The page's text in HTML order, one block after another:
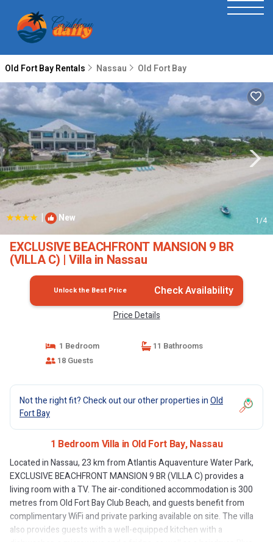
Old Fort Bay Rentals Nassau Old Fort Bay
| New 1/4
EXCLUSIVE BEACHFRONT MANSION 9 BR
(VILLA C) | Villa in Nassau
Unlock the Best Price Check Availability
Price Details
1 Bedroom
11 Bathrooms
18 Guests
Not the right fit? Check out our other properties inOld
Fort Bay
1 Bedroom Villa in Old Fort Bay, Nassau
Located in Nassau, 23 km from Atlantis Aquaventure Water Park,
EXCLUSIVE BEACHFRONT MANSION 9 BR (VILLA C) provides a
living room with a TV. The air-conditioned accommodation is 300
metres from Old Fort Bay Club Beach, and guests benefit from
complimentary WiFi and private parking available on site. The villa
also provides guests with a well-equipped kitchen with a